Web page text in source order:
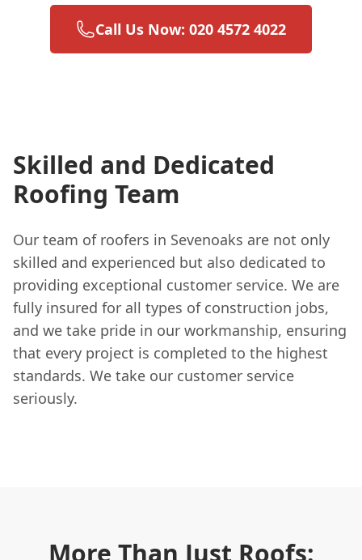
Call Us Now: 020 4572 4022
Skilled and Dedicated
Roofing Team
Our team of roofers in Sevenoaks are not only
skilled and experienced but also dedicated to
providing exceptional customer service. We are
fully insured for all types of construction jobs,
and we take pride in our workmanship, ensuring
that every project is completed to the highest
standards. We take our customer service
seriously.
More Than Just Roofs: